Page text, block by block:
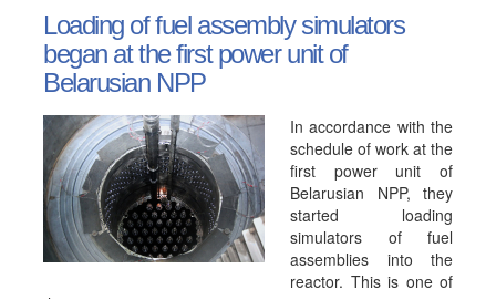
Loading of fuel assembly simulators
began at the first power unit of
Belarusian NPP
In accordance with the
schedule of work at the
first power unit of
Belarusian NPP, they
started loading
simulators of fuel
assemblies into the
reactor. This is one of